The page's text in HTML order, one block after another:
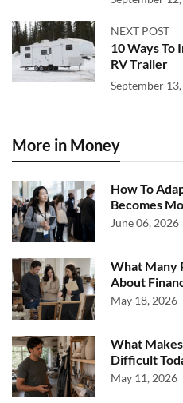
NEXT POST
10 Ways To
RV Trailer
September
More in Money
How To
Becomes
June 06, 2026
What Many
About
May 18, 2026
What
Difficult
May 11, 2026